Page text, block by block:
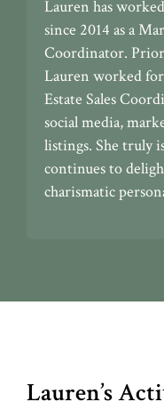
Lauren has
since 2014 as a
Coordinator.
Lauren worked for
Estate Sales
social media,
listings. She truly
continues to
charismatic
Lauren’s